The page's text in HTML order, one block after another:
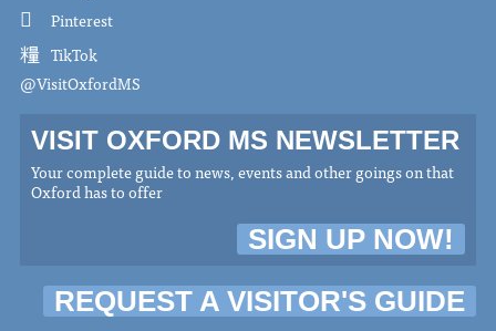
Pinterest
TikTok
@VisitOxfordMS
VISIT OXFORD MS NEWSLETTER
Your complete guide to news, events and other goings on that
Oxford has to offer
SIGN UP NOW!
REQUEST A VISITOR'S GUIDE